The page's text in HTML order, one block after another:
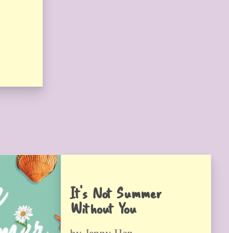
It’s Not Summer
Without You